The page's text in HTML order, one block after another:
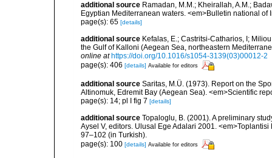
additional source Ramadan, M.M.; Kheirallah, A.M.;
Egyptian Mediterranean waters. <em>Bulletin national
page(s): 65 [details]
additional source Kefalas, E.; Castritsi-Catharios, I;
the Gulf of Kalloni (Aegean Sea, northeastern
online at https://doi.org/10.1016/s1054-3139(03)00012-2
page(s): 406 [details] Available for editors
additional source Saritas, M.Ü. (1973). Report on the
Altinomuk, Edremit Bay (Aegean Sea). <em>Scientific
page(s): 14; pl I fig 7 [details]
additional source Topaloglu, B. (2001). A preliminary
Aysel V, editors. Ulusal Ege Adalari 2001.
97–102 (in Turkish).
page(s): 100 [details] Available for editors